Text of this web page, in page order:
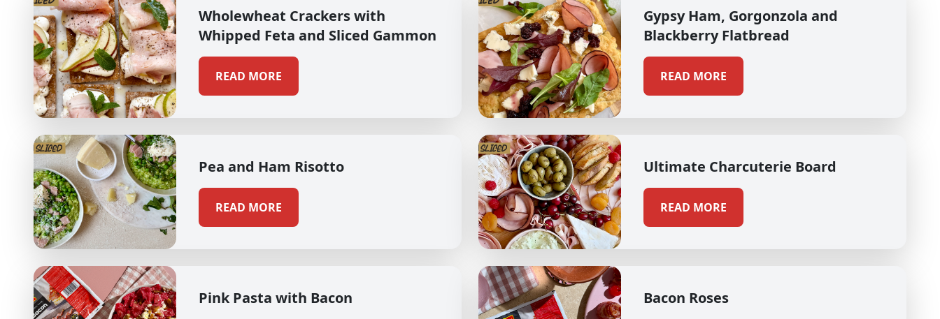
Wholewheat Crackers with
Whipped Feta and Sliced Gammon
READ MORE
Gypsy Ham, Gorgonzola and
Blackberry Flatbread
READ MORE
Pea and Ham Risotto
READ MORE
Ultimate Charcuterie Board
READ MORE
Pink Pasta with Bacon Bacon Roses